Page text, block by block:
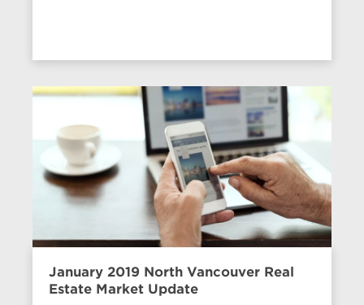
January 2019 North Vancouver Real
Estate Market Update